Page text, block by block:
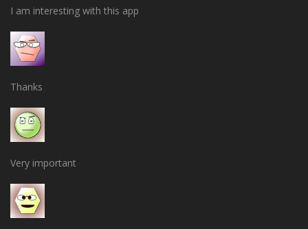
I am interesting with this app
Thanks
Very important